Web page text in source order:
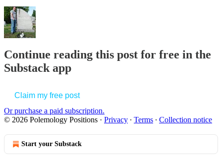
Continue reading this post for free in the
Substack app
Claim my free post
Or purchase a paid subscription.
© 2026 Polemology Positions · Privacy ∙ Terms ∙ Collection notice
Start your Substack